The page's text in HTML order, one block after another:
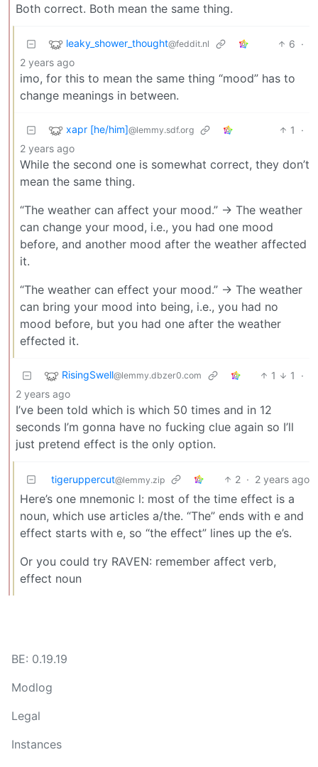
Both correct. Both mean the same thing.
leaky_shower_thought@feddit.nl 6 ·
2 years ago
imo, for this to mean the same thing “mood” has to
change meanings in between.
xapr [he/him]@lemmy.sdf.org 1
·
2 years ago
While the second one is somewhat correct, they don’t
mean the same thing.
“The weather can affect your mood.” -> The weather
can change your mood, i.e., you had one mood
before, and another mood after the weather affected
it.
“The weather can effect your mood.” -> The weather
can bring your mood into being, i.e., you had no
mood before, but you had one after the weather
effected it.
RisingSwell@lemmy.dbzer0.com 1 1
·
2 years ago
I’ve been told which is which 50 times and in 12
seconds I’m gonna have no fucking clue again so I’ll
just pretend effect is the only option.
tigeruppercut@lemmy.zip 2 · 2 years ago
Here’s one mnemonic l: most of the time effect is a
noun, which use articles a/the. “The” ends with e and
effect starts with e, so “the effect” lines up the e’s.
Or you could try RAVEN: remember affect verb,
effect noun
BE: 0.19.19
Modlog
Legal
Instances